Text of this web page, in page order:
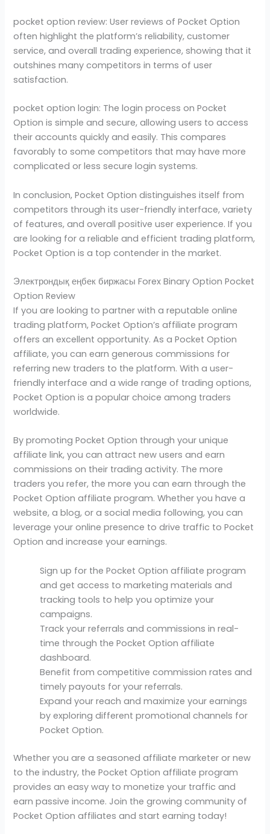
pocket option review: User reviews of Pocket Option
often highlight the platform’s reliability, customer
service, and overall trading experience, showing that it
outshines many competitors in terms of user
satisfaction.
pocket option login: The login process on Pocket
Option is simple and secure, allowing users to access
their accounts quickly and easily. This compares
favorably to some competitors that may have more
complicated or less secure login systems.
In conclusion, Pocket Option distinguishes itself from
competitors through its user-friendly interface, variety
of features, and overall positive user experience. If you
are looking for a reliable and efficient trading platform,
Pocket Option is a top contender in the market.
Электрондық еңбек биржасы Forex Binary Option Pocket
Option Review
If you are looking to partner with a reputable online
trading platform, Pocket Option’s affiliate program
offers an excellent opportunity. As a Pocket Option
affiliate, you can earn generous commissions for
referring new traders to the platform. With a user-
friendly interface and a wide range of trading options,
Pocket Option is a popular choice among traders
worldwide.
By promoting Pocket Option through your unique
affiliate link, you can attract new users and earn
commissions on their trading activity. The more
traders you refer, the more you can earn through the
Pocket Option affiliate program. Whether you have a
website, a blog, or a social media following, you can
leverage your online presence to drive traffic to Pocket
Option and increase your earnings.
Sign up for the Pocket Option affiliate program
and get access to marketing materials and
tracking tools to help you optimize your
campaigns.
Track your referrals and commissions in real-
time through the Pocket Option affiliate
dashboard.
Benefit from competitive commission rates and
timely payouts for your referrals.
Expand your reach and maximize your earnings
by exploring different promotional channels for
Pocket Option.
Whether you are a seasoned affiliate marketer or new
to the industry, the Pocket Option affiliate program
provides an easy way to monetize your traffic and
earn passive income. Join the growing community of
Pocket Option affiliates and start earning today!